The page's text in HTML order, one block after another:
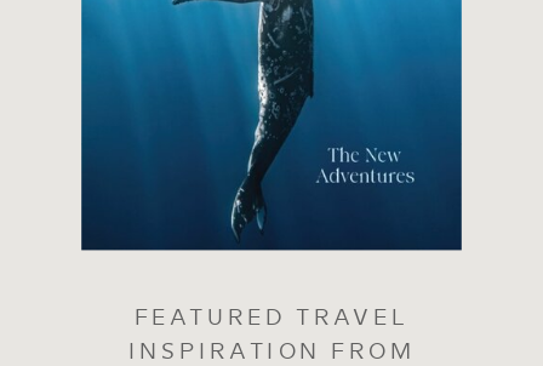
FEATURED TRAVEL
INSPIRATION FROM